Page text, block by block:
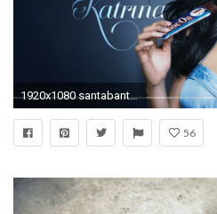
1920x1080 santabanta wallpapers hd 2016 #611343
56